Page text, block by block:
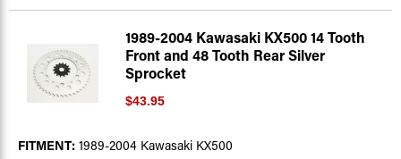
1989-2004 Kawasaki KX500 14 Tooth
Front and 48 Tooth Rear Silver
Sprocket
$43.95
FITMENT: 1989-2004 Kawasaki KX500